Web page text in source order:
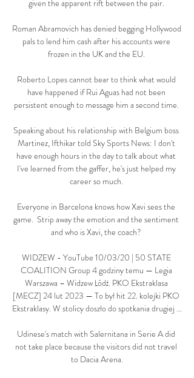
given the apparent rift between the pair.
Roman Abramovich has denied begging Hollywood
pals to lend him cash after his accounts were
frozen in the UK and the EU.
Roberto Lopes cannot bear to think what would
have happened if Rui Aguas had not been
persistent enough to message him a second time.
Speaking about his relationship with Belgium boss
Martinez, Ifthikar told Sky Sports News: I don't
have enough hours in the day to talk about what
I've learned from the gaffer, he's just helped my
career so much.
Everyone in Barcelona knows how Xavi sees the
game.  Strip away the emotion and the sentiment
and who is Xavi, the coach?
WIDZEW - YouTube 10/03/20 | 50 STATE
COALITION Group 4 godziny temu — Legia
Warszawa – Widzew Łódź. PKO Ekstraklasa
[MECZ] 24 lut 2023 — To był hit 22. kolejki PKO
Ekstraklasy. W stolicy doszło do spotkania drugiej ...
Udinese's match with Salernitana in Serie A did
not take place because the visitors did not travel
to Dacia Arena.